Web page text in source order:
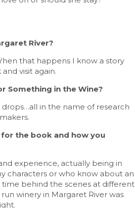
River?
that happens I know a story
visit again.
Something in the Wine?
in the name of research
the book and how you
experience, actually being in
characters or who know about an
time behind the scenes at different
winery in Margaret River was